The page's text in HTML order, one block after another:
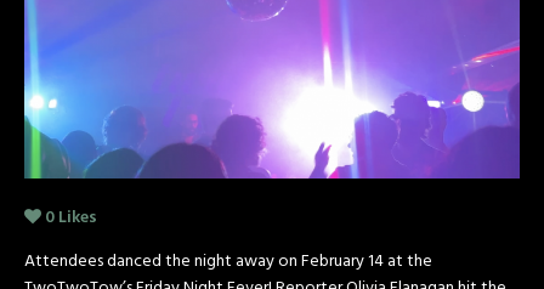
0Likes
Attendees danced the night away on February 14 at the